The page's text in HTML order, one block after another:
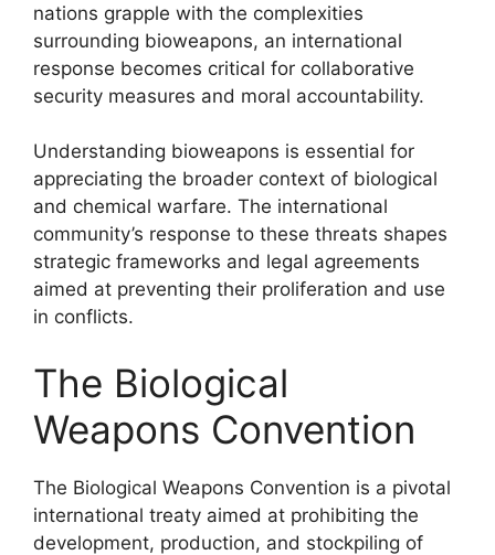
nations grapple with the complexities
surrounding bioweapons, an international
response becomes critical for collaborative
security measures and moral accountability.
Understanding bioweapons is essential for
appreciating the broader context of biological
and chemical warfare. The international
community’s response to these threats shapes
strategic frameworks and legal agreements
aimed at preventing their proliferation and use
in conflicts.
The Biological
Weapons Convention
The Biological Weapons Convention is a pivotal
international treaty aimed at prohibiting the
development, production, and stockpiling of